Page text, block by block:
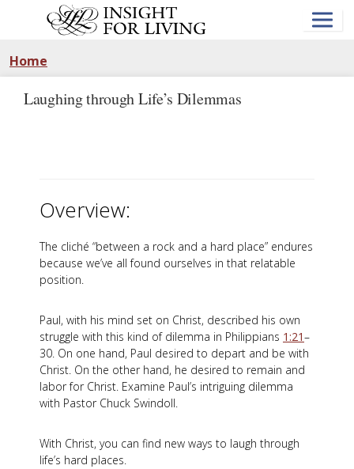
Home
Laughing through Life’s Dilemmas
Overview:
The cliché “between a rock and a hard place” endures
because we’ve all found ourselves in that relatable
position.
Paul, with his mind set on Christ, described his own
struggle with this kind of dilemma in Philippians 1:21–
30. On one hand, Paul desired to depart and be with
Christ. On the other hand, he desired to remain and
labor for Christ. Examine Paul’s intriguing dilemma
with Pastor Chuck Swindoll.
With Christ, you can find new ways to laugh through
life’s hard places.